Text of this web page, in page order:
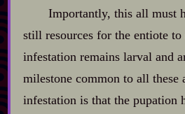
Importantly, this all must
still resources for the entiote to
infestation remains larval and
milestone common to all these
infestation is that the pupation